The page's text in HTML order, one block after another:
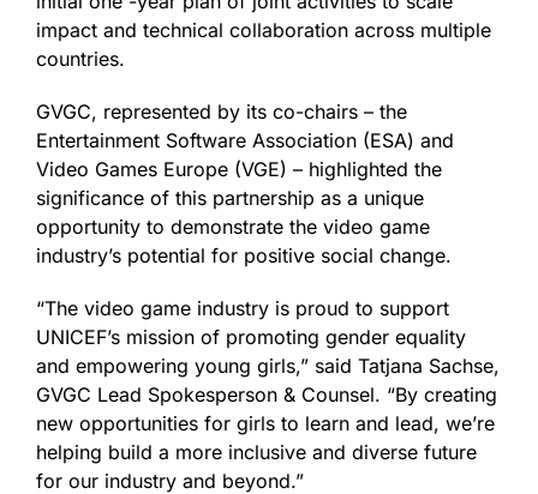
impact and technical collaboration across multiple
countries.
GVGC, represented by its co-chairs – the
Entertainment Software Association (ESA) and
Video Games Europe (VGE) – highlighted the
significance of this partnership as a unique
opportunity to demonstrate the video game
industry’s potential for positive social change.
“The video game industry is proud to support
UNICEF’s mission of promoting gender equality
and empowering young girls,” said Tatjana Sachse,
GVGC Lead Spokesperson & Counsel. “By creating
new opportunities for girls to learn and lead, we’re
helping build a more inclusive and diverse future
for our industry and beyond.”